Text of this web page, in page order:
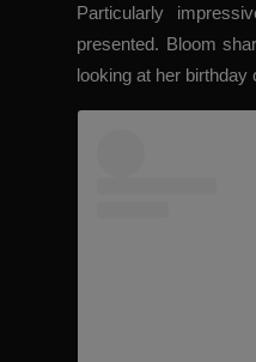
Particularly
presented. Bloom
looking at her birthday